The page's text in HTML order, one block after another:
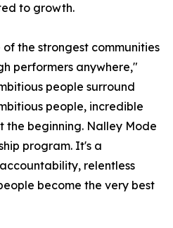
to growth.
the strongest communities
performers anywhere,"
people surround
people, incredible
the beginning. Nalley Mode
program. It's a
relentless
become the very best